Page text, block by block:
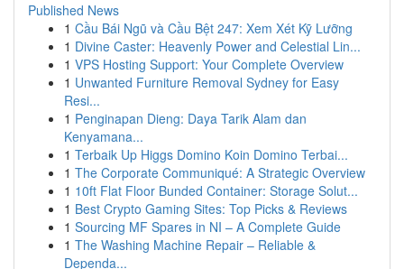
Published News
1 Cầu Bái Ngũ và Cầu Bệt 247: Xem Xét Kỹ Lưỡng
1 Divine Caster: Heavenly Power and Celestial Lin...
1 VPS Hosting Support: Your Complete Overview
1 Unwanted Furniture Removal Sydney for Easy
Resi...
1 Penginapan Dieng: Daya Tarik Alam dan
Kenyamana...
1 Terbaik Up Higgs Domino Koin Domino Terbai...
1 The Corporate Communiqué: A Strategic Overview
1 10ft Flat Floor Bunded Container: Storage Solut...
1 Best Crypto Gaming Sites: Top Picks & Reviews
1 Sourcing MF Spares in NI – A Complete Guide
1 The Washing Machine Repair – Reliable &
Dependa...